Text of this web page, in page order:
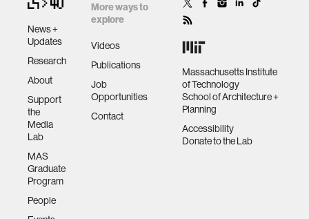
News +
Updates
Research
About
Support
the
Media
Lab
MAS
Graduate
Program
People
More ways to
explore
Videos
Publications
Job
Opportunities
Contact
Massachusetts Institute
of Technology
School of Architecture +
Planning
Accessibility
Donate to the Lab